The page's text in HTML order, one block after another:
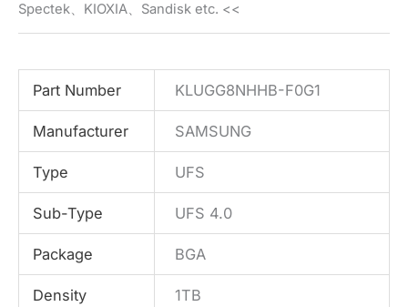
Spectek、KIOXIA、Sandisk etc. <<
Part Number KLUGG8NHHB-F0G1
Manufacturer SAMSUNG
Type UFS
Sub-Type UFS 4.0
Package BGA
Density 1TB